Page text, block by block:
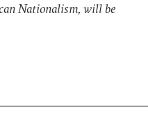
Nationalism, will be